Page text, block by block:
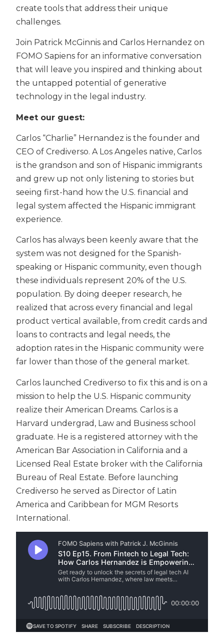
create tools that address their unique
challenges.
Join Patrick McGinnis and Carlos Hernandez on
FOMO Sapiens for an informative conversation
that will leave you inspired and thinking about
the untapped potential of generative
technology in the legal industry.
Meet our guest:
Carlos “Charlie” Hernandez is the founder and
CEO of Crediverso. A Los Angeles native, Carlos
is the grandson and son of Hispanic immigrants
and grew up not only listening to stories but
seeing first-hand how the U.S. financial and
legal system affected the Hispanic immigrant
experience.
Carlos has always been keenly aware that the
system was not designed for the Spanish-
speaking or Hispanic community, even though
these individuals represent 20% of the U.S.
population. By doing deeper research, he
realized that across every financial and legal
product vertical available, from credit cards and
loans to contracts and legal needs, the
adoption rates in the Hispanic community were
far lower than those of the general market.
Carlos launched Crediverso to fix this and is on a
mission to help the U.S. Hispanic community
realize their American Dreams. Carlos is a
Harvard undergrad, Law and Business school
graduate. He is a registered attorney with the
American Bar Association in California and a
Licensed Real Estate broker with the California
Bureau of Real Estate. Before launching
Crediverso he served as Director of Latin
America and Caribbean for MGM Resorts
International.